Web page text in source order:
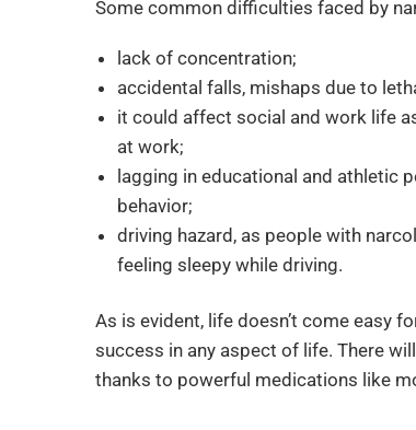
Some common difficulties faced by
lack of concentration;
accidental falls, mishaps due to
it could affect social and work life
at work;
lagging in educational and athletic
behavior;
driving hazard, as people with
feeling sleepy while driving.
As is evident, life doesn’t come easy
success in any aspect of life. There
thanks to powerful medications like